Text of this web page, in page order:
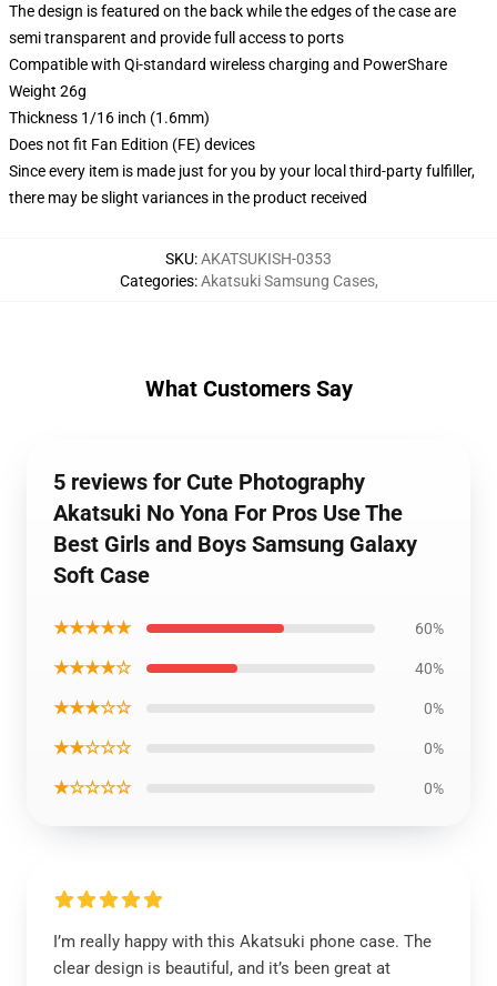
The design is featured on the back while the edges of the case are
semi transparent and provide full access to ports
Compatible with Qi-standard wireless charging and PowerShare
Weight 26g
Thickness 1/16 inch (1.6mm)
Does not fit Fan Edition (FE) devices
Since every item is made just for you by your local third-party fulfiller,
there may be slight variances in the product received
SKU:AKATSUKISH-0353
Categories:Akatsuki Samsung Cases,
What Customers Say
5 reviews for Cute Photography
Akatsuki No Yona For Pros Use The
Best Girls and Boys Samsung Galaxy
Soft Case
★★★★★ 60%
★★★★☆ 40%
★★★☆☆ 0%
★★☆☆☆ 0%
★☆☆☆☆ 0%
I’m really happy with this Akatsuki phone case. The
clear design is beautiful, and it’s been great at